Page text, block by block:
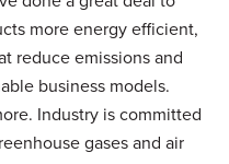
more energy efficient,
reduce emissions and
business models.
Industry is committed
gases and air